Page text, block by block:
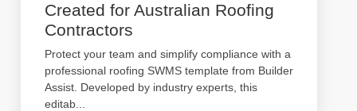
Created for Australian Roofing
Contractors
Protect your team and simplify compliance with a
professional roofing SWMS template from Builder
Assist. Developed by industry experts, this
editab